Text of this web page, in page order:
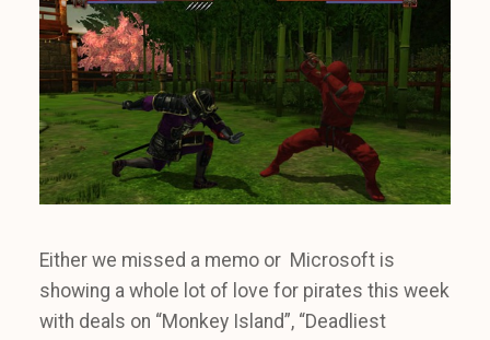
Either we missed a memo or Microsoft is
showing a whole lot of love for pirates this week
with deals on “Monkey Island”, “Deadliest